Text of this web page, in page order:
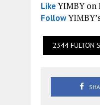
LikeYIMBY on
Follow
2344 FULTON